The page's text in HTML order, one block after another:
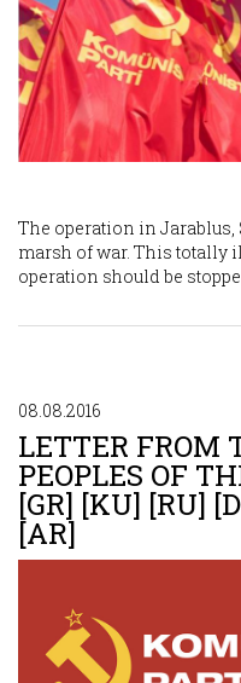
The operation in
marsh of war. This totally
operation should be
08.08.2016
LETTER FROM
PEOPLES OF
[GR] [KU] [RU]
[AR]